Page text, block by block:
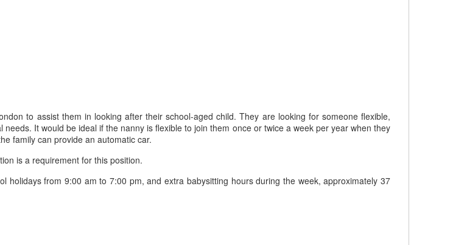
to assist them in looking after their school-aged child. They are looking for someone flexible,
It would be ideal if the nanny is flexible to join them once or twice a week per year when they
family can provide an automatic car.
is a requirement for this position.
holidays from 9:00 am to 7:00 pm, and extra babysitting hours during the week, approximately 37